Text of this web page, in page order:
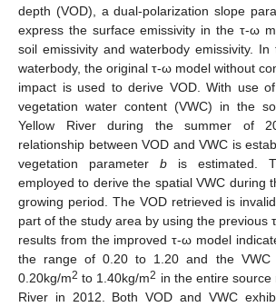
depth (VOD), a dual-polarization slope
express the surface emissivity in the τ-ω
soil emissivity and waterbody emissivity.
waterbody, the original τ-ω model without
impact is used to derive VOD. With use
vegetation water content (VWC) in the
Yellow River during the summer of
relationship between VOD and VWC is
vegetation parameter b is estimated.
employed to derive the spatial VWC during
growing period. The VOD retrieved is
part of the study area by using the previous
results from the improved τ-ω model
the range of 0.20 to 1.20 and the
0.20kg/m2 to 1.40kg/m2 in the entire
River in 2012. Both VOD and VWC